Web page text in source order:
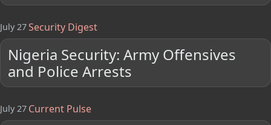
July 27Security Digest
Nigeria Security: Army Offensives
and Police Arrests
July 27 Current Pulse